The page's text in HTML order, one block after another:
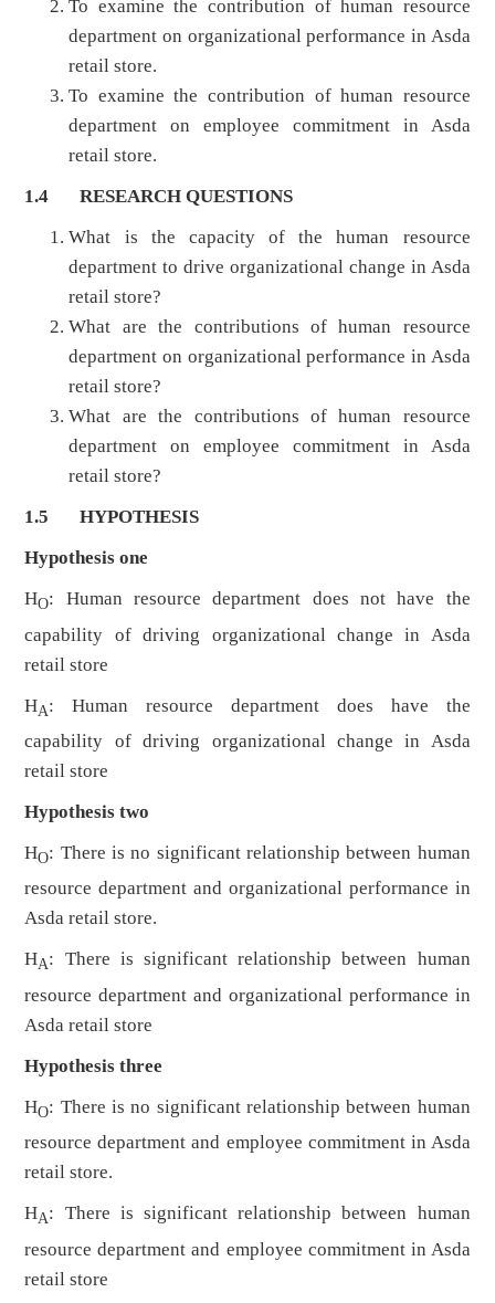
To examine the contribution of human resource
department on organizational performance in Asda
retail store.
To examine the contribution of human resource
department on employee commitment in Asda
retail store.
1.4 RESEARCH QUESTIONS
What is the capacity of the human resource
department to drive organizational change in Asda
retail store?
What are the contributions of human resource
department on organizational performance in Asda
retail store?
What are the contributions of human resource
department on employee commitment in Asda
retail store?
1.5 HYPOTHESIS
Hypothesis one
HO: Human resource department does not have the
capability of driving organizational change in Asda
retail store
HA: Human resource department does have the
capability of driving organizational change in Asda
retail store
Hypothesis two
HO: There is no significant relationship between human
resource department and organizational performance in
Asda retail store.
HA: There is significant relationship between human
resource department and organizational performance in
Asda retail store
Hypothesis three
HO: There is no significant relationship between human
resource department and employee commitment in Asda
retail store.
HA: There is significant relationship between human
resource department and employee commitment in Asda
retail store